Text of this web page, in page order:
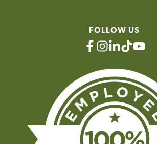
FOLLOW US
facebook
instagram
linkedin
tiktokyoutube